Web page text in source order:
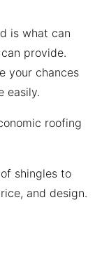
is what can
provide.
your chances
easily.
roofing
shingles to
and design.